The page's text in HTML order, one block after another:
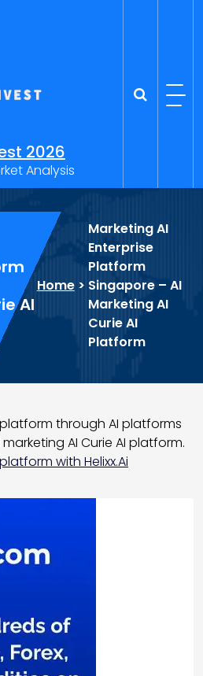
2026
Analysis
AI
Home>
Marketing AI
Enterprise
Platform
Singapore – AI
Marketing AI
Curie AI
Platform
platform through AI platforms
marketing AI Curie AI platform.
with Helixx.Ai